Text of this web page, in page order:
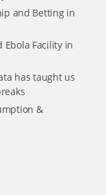
and Betting in
Ebola Facility in
has taught us
&